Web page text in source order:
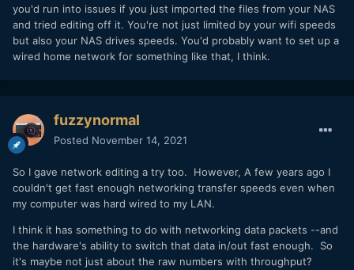
you'd run into issues if you just imported the files from your NAS
and tried editing off it. You're not just limited by your wifi speeds
but also your NAS drives speeds. You'd probably want to set up a
wired home network for something like that, I think.
fuzzynormal
Posted November 14, 2021
So I gave network editing a try too. However, A few years ago I
couldn't get fast enough networking transfer speeds even when
my computer was hard wired to my LAN.
I think it has something to do with networking data packets --and
the hardware's ability to switch that data in/out fast enough. So
it's maybe not just about the raw numbers with throughput?